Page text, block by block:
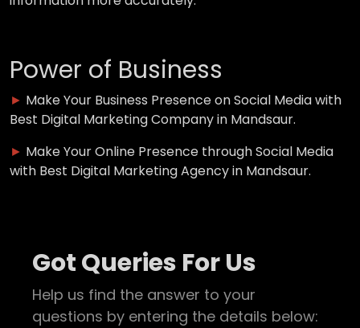
Power of Business
► Make Your Business Presence on Social Media with
Best Digital Marketing Company in Mandsaur.
► Make Your Online Presence through Social Media
with Best Digital Marketing Agency in Mandsaur.
Got Queries For Us
Help us find the answer to your
questions by entering the details below: